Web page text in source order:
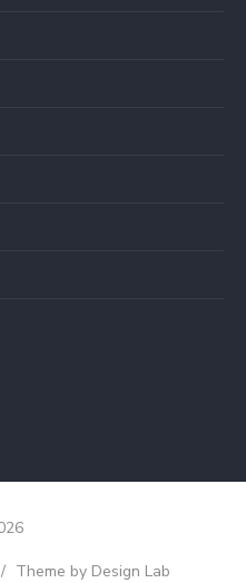
/ Theme by Design Lab